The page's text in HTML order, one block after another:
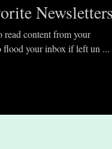
read content from your
flood your inbox if left un ...